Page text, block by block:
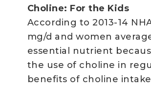
Choline: For the Kids
According to 2013-14
mg/d and women
essential nutrient
the use of choline in
benefits of choline